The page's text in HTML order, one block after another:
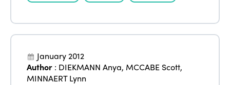
January 2012
Author : DIEKMANN Anya, MCCABE Scott,
MINNAERT Lynn